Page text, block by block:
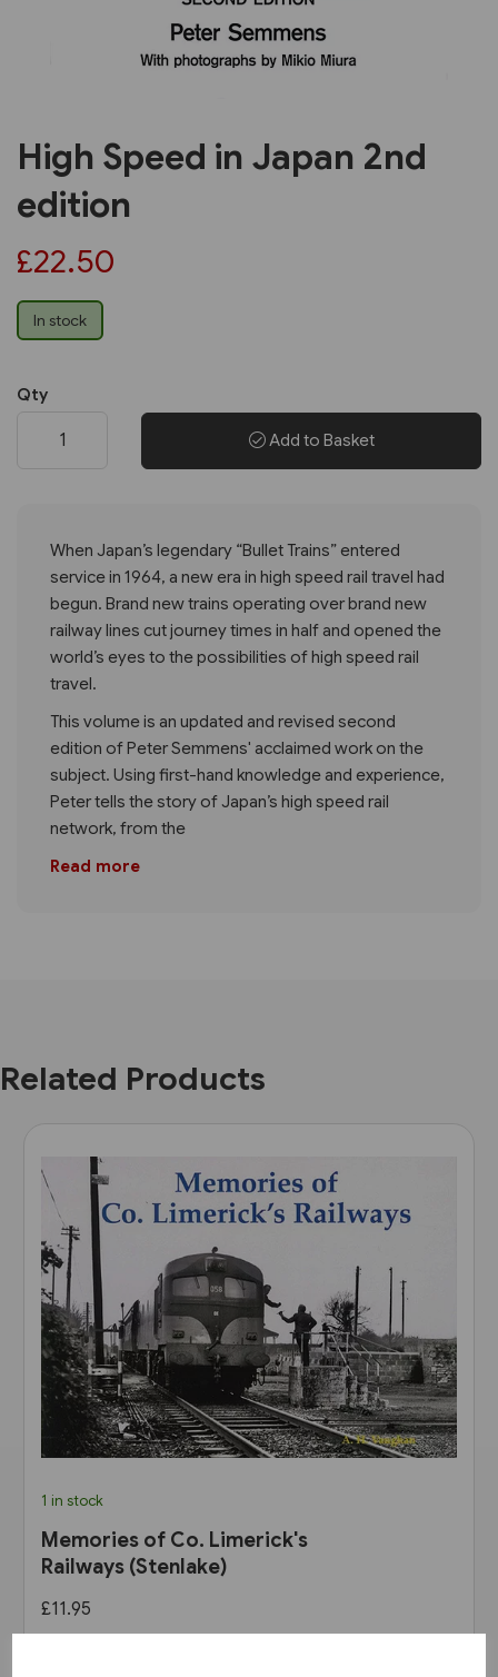
High Speed in Japan 2nd
edition
£22.50
In stock
Qty
Add to Basket
When Japan’s legendary “Bullet Trains” entered
service in 1964, a new era in high speed rail travel had
begun. Brand new trains operating over brand new
railway lines cut journey times in half and opened the
world’s eyes to the possibilities of high speed rail
travel.
This volume is an updated and revised second
edition of Peter Semmens' acclaimed work on the
subject. Using first-hand knowledge and experience,
Peter tells the story of Japan’s high speed rail
network, from the
Read more
Related Products
1 in stock
Memories of Co. Limerick's
Railways (Stenlake)
£11.95